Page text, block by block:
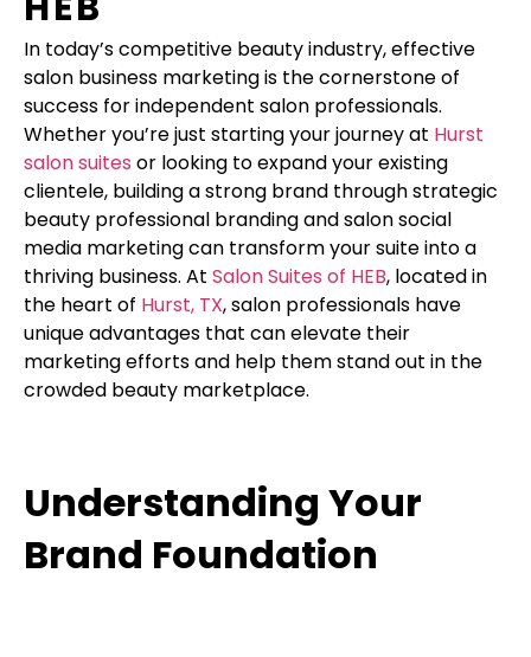
In today’s competitive beauty industry, effective
salon business marketing is the cornerstone of
success for independent salon professionals.
Whether you’re just starting your journey at Hurst
salon suites or looking to expand your existing
clientele, building a strong brand through strategic
beauty professional branding and salon social
media marketing can transform your suite into a
thriving business. At Salon Suites of HEB, located in
the heart of Hurst, TX, salon professionals have
unique advantages that can elevate their
marketing efforts and help them stand out in the
crowded beauty marketplace.
Understanding Your
Brand Foundation